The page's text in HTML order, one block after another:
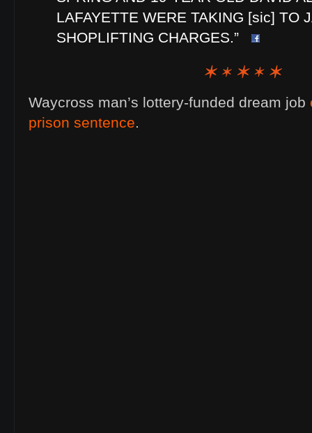
LAFAYETTE WERE TAKING [sic] TO
SHOPLIFTING CHARGES.”
Waycross man’s lottery-funded dream job
prison sentence.